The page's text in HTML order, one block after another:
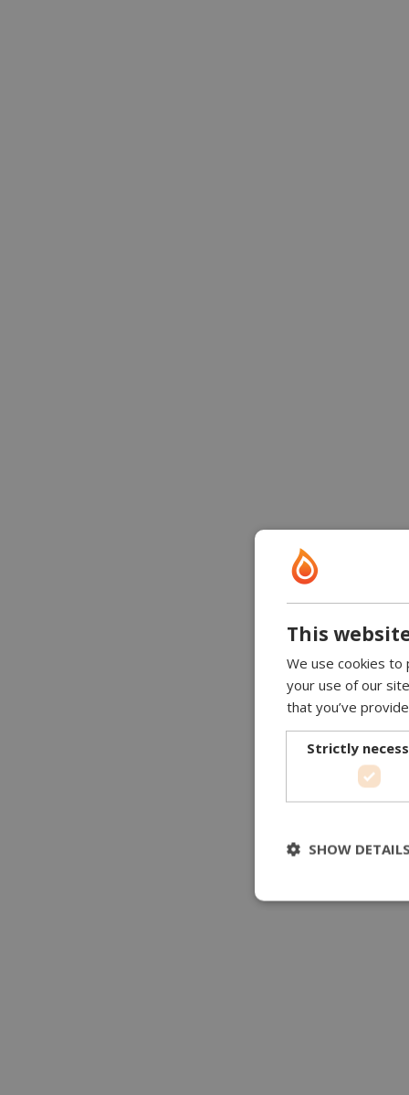
This
We use cookies to
your use of our
that you’ve
Strictly
SHOW